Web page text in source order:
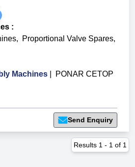
:
, Proportional Valve Spares,
Machines
PONAR CETOP
Send Enquiry
Results 1 - 1 of 1